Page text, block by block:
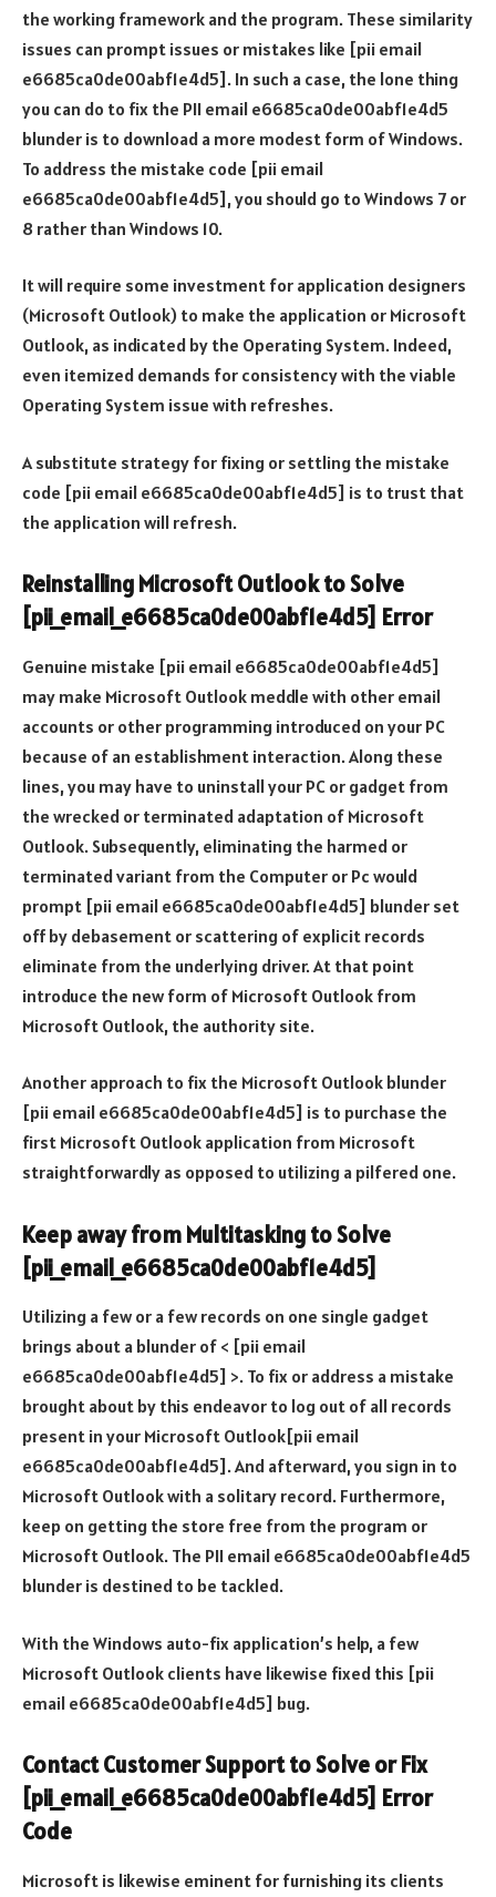
the working framework and the program. These similarity
issues can prompt issues or mistakes like [pii email
e6685ca0de00abf1e4d5]. In such a case, the lone thing
you can do to fix the PII email e6685ca0de00abf1e4d5
blunder is to download a more modest form of Windows.
To address the mistake code [pii email
e6685ca0de00abf1e4d5], you should go to Windows 7 or
8 rather than Windows 10.
It will require some investment for application designers
(Microsoft Outlook) to make the application or Microsoft
Outlook, as indicated by the Operating System. Indeed,
even itemized demands for consistency with the viable
Operating System issue with refreshes.
A substitute strategy for fixing or settling the mistake
code [pii email e6685ca0de00abf1e4d5] is to trust that
the application will refresh.
Reinstalling Microsoft Outlook to Solve
[pii_email_e6685ca0de00abf1e4d5] Error
Genuine mistake [pii email e6685ca0de00abf1e4d5]
may make Microsoft Outlook meddle with other email
accounts or other programming introduced on your PC
because of an establishment interaction. Along these
lines, you may have to uninstall your PC or gadget from
the wrecked or terminated adaptation of Microsoft
Outlook. Subsequently, eliminating the harmed or
terminated variant from the Computer or Pc would
prompt [pii email e6685ca0de00abf1e4d5] blunder set
off by debasement or scattering of explicit records
eliminate from the underlying driver. At that point
introduce the new form of Microsoft Outlook from
Microsoft Outlook, the authority site.
Another approach to fix the Microsoft Outlook blunder
[pii email e6685ca0de00abf1e4d5] is to purchase the
first Microsoft Outlook application from Microsoft
straightforwardly as opposed to utilizing a pilfered one.
Keep away from Multitasking to Solve
[pii_email_e6685ca0de00abf1e4d5]
Utilizing a few or a few records on one single gadget
brings about a blunder of < [pii email
e6685ca0de00abf1e4d5] >. To fix or address a mistake
brought about by this endeavor to log out of all records
present in your Microsoft Outlook[pii email
e6685ca0de00abf1e4d5]. And afterward, you sign in to
Microsoft Outlook with a solitary record. Furthermore,
keep on getting the store free from the program or
Microsoft Outlook. The PII email e6685ca0de00abf1e4d5
blunder is destined to be tackled.
With the Windows auto-fix application’s help, a few
Microsoft Outlook clients have likewise fixed this [pii
email e6685ca0de00abf1e4d5] bug.
Contact Customer Support to Solve or Fix
[pii_email_e6685ca0de00abf1e4d5] Error
Code
Microsoft is likewise eminent for furnishing its clients